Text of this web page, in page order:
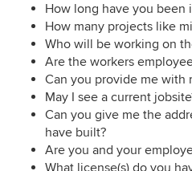
How long have you been
How many projects like
Who will be working on
Are the workers
Can you provide me with
May I see a current
Can you give me the
have built?
Are you and your